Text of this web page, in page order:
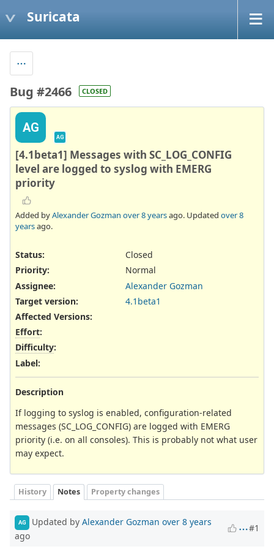
Suricata
Bug #2466 CLOSED
AG
AG
[4.1beta1] Messages with SC_LOG_CONFIG
level are logged to syslog with EMERG
priority
Added byAlexander Gozman over 8 yearsago. Updated over 8
yearsago.
Status:
Closed
Priority:
Normal
Assignee:
Alexander Gozman
Target version:
4.1beta1
Affected Versions:
Effort:
Difficulty:
Label:
Description
If logging to syslog is enabled, configuration-related
messages (SC_LOG_CONFIG) are logged with EMERG
priority (i.e. on all consoles). This is probably not what user
may expect.
History Notes Property changes
AG Updated by Alexander Gozman over 8 years
ago
#1